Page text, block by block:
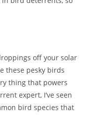
off your solar
these pesky birds
thing that powers
expert, I’ve seen
bird species that